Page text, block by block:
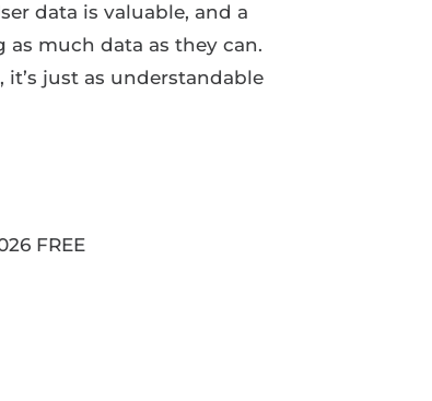
data is valuable, and a
much data as they can.
just as understandable
FREE